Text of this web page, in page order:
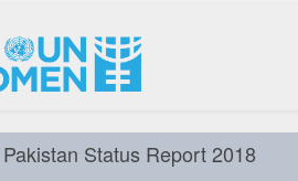
Status Report 2018